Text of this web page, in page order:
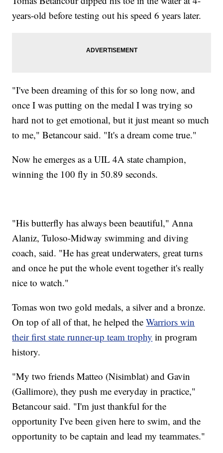
years-old before testing out his speed 6 years later.
"I've been dreaming of this for so long now, and
once I was putting on the medal I was trying so
hard not to get emotional, but it just meant so much
to me," Betancour said. "It's a dream come true."
Now he emerges as a UIL 4A state champion,
winning the 100 fly in 50.89 seconds.
"His butterfly has always been beautiful," Anna
Alaniz, Tuloso-Midway swimming and diving
coach, said. "He has great underwaters, great turns
and once he put the whole event together it's really
nice to watch."
Tomas won two gold medals, a silver and a bronze.
On top of all of that, he helped theWarriors win
their first state runner-up team trophy in program
history.
"My two friends Matteo (Nisimblat) and Gavin
(Gallimore), they push me everyday in practice,"
Betancour said. "I'm just thankful for the
opportunity I've been given here to swim, and the
opportunity to be captain and lead my teammates."